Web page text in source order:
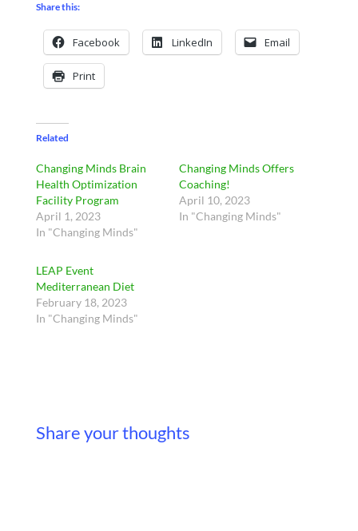
Share this:
Facebook LinkedIn Email
Print
Related
Changing Minds Brain
Health Optimization
Facility Program
April 1, 2023
In "Changing Minds"
Changing Minds Offers
Coaching!
April 10, 2023
In "Changing Minds"
LEAP Event
Mediterranean Diet
February 18, 2023
In "Changing Minds"
Share your thoughts